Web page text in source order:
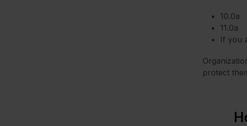
10.0a
11.0a
If you
protect